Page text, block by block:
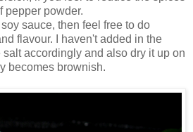
pepper powder.
sauce, then feel free to do
flavour. I haven't added in the
accordingly and also dry it up on
becomes brownish.